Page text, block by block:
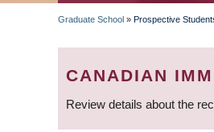
Graduate School » Prospective
CANADIAN
Review details about the